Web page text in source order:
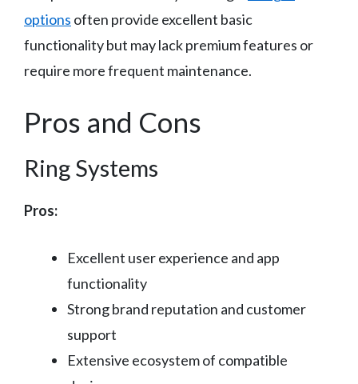
options often provide excellent basic
functionality but may lack premium features or
require more frequent maintenance.
Pros and Cons
Ring Systems
Pros:
Excellent user experience and app
functionality
Strong brand reputation and customer
support
Extensive ecosystem of compatible